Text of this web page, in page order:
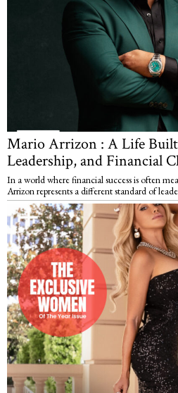
Mario Arrizon : A Life
Leadership, and Financial
In a world where financial success is often
Arrizon represents a different standard of